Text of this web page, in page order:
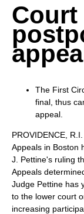
The First
final, thus
appeal.
PROVIDENCE,
Appeals in Boston
J. Pettine's ruling
Appeals
Judge Pettine has
to the lower court
increasing